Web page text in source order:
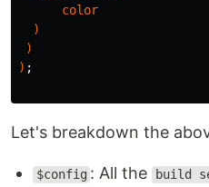
color
)
)
) ;
Let's breakdown the
$config : All the build